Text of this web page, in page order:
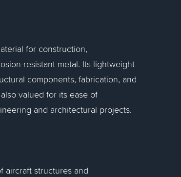
for construction,
resistant metal. Its lightweight
components, fabrication, and
valued for its ease of
and architectural projects.
aircraft structures and